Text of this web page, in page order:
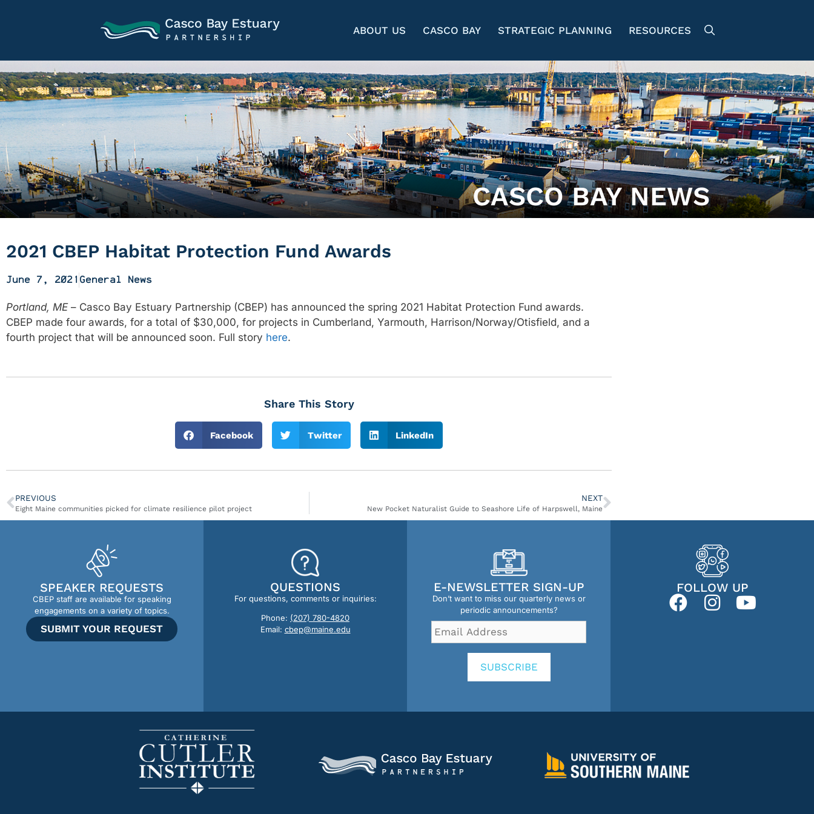
ABOUT US CASCO BAY STRATEGIC PLANNING RESOURCES
CASCO BAY NEWS
2021 CBEP Habitat Protection Fund Awards
June 7, 2021 General News
Portland, ME– Casco Bay Estuary Partnership (CBEP) has announced the spring 2021 Habitat Protection Fund awards.
CBEP made four awards, for a total of $30,000, for projects in Cumberland, Yarmouth, Harrison/Norway/Otisfield, and a
fourth project that will be announced soon. Full story here.
Share This Story
Facebook Twitter LinkedIn
PREVIOUS
Eight Maine communities picked for climate resilience pilot project
NEXT
New Pocket Naturalist Guide to Seashore Life of Harpswell, Maine
SPEAKER REQUESTS
CBEP staff are available for speaking
engagements on a variety of topics.
SUBMIT YOUR REQUEST
QUESTIONS
For questions, comments or inquiries:
Phone: (207) 780-4820
Email: cbep@maine.edu
E-NEWSLETTER SIGN-UP
Don’t want to miss our quarterly news or
periodic announcements?
Email
Address *
SUBSCRIBE
FOLLOW UP